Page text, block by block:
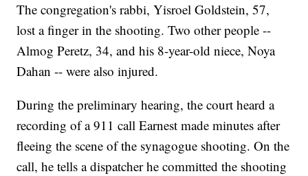
The congregation's rabbi, Yisroel Goldstein, 57,
lost a finger in the shooting. Two other people --
Almog Peretz, 34, and his 8-year-old niece, Noya
Dahan -- were also injured.
During the preliminary hearing, the court heard a
recording of a 911 call Earnest made minutes after
fleeing the scene of the synagogue shooting. On the
call, he tells a dispatcher he committed the shooting